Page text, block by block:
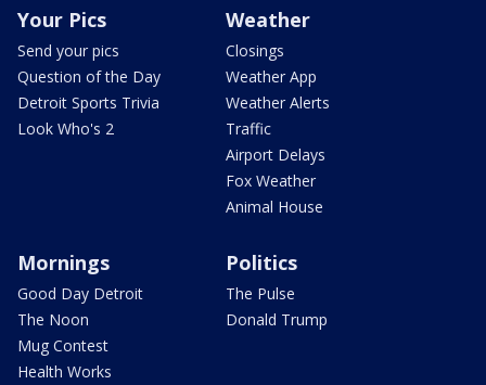
Your Pics
Send your pics
Question of the Day
Detroit Sports Trivia
Look Who's 2
Weather
Closings
Weather App
Weather Alerts
Traffic
Airport Delays
Fox Weather
Animal House
Mornings
Good Day Detroit
The Noon
Mug Contest
Health Works
Politics
The Pulse
Donald Trump